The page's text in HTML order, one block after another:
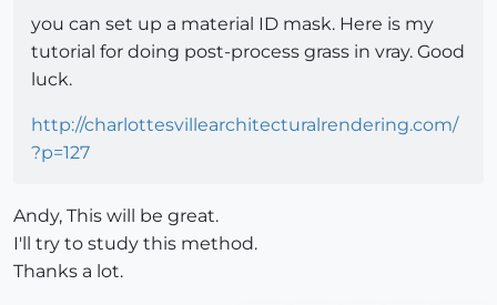
you can set up a material ID mask. Here is my
tutorial for doing post-process grass in vray. Good
luck.
http://charlottesvillearchitecturalrendering.com/
?p=127
Andy, This will be great.
I'll try to study this method.
Thanks a lot.